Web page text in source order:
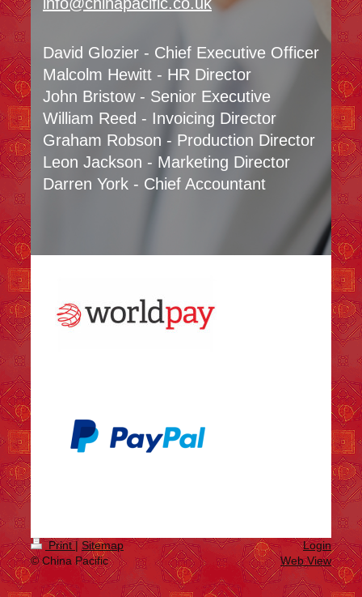
David Glozier - Chief Executive Officer
Malcolm Hewitt - HR Director
John Bristow - Senior Executive
William Reed - Invoicing Director
Graham Robson - Production Director
Leon Jackson - Marketing Director
Darren York - Chief Accountant
Print| Sitemap
© China Pacific
Login
Web View